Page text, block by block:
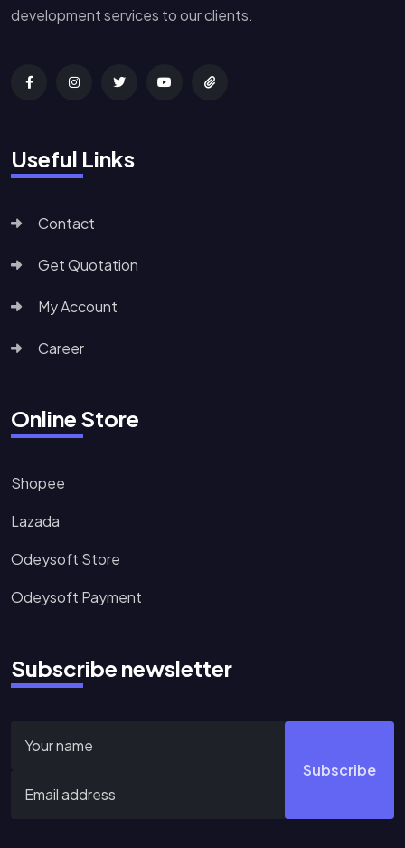
development services to our clients.
Useful Links
Contact
Get Quotation
My Account
Career
Online Store
Shopee
Lazada
Odeysoft Store
Odeysoft Payment
Subscribe newsletter
Subscribe